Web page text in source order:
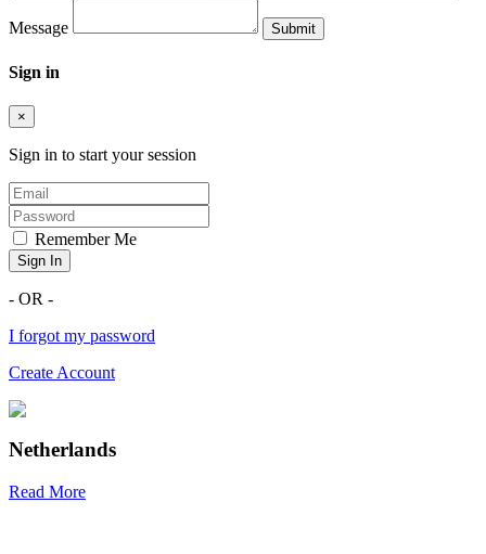
Message
Sign in
×
Sign in to start your session
Remember Me
Sign In
- OR -
I forgot my password
Create Account
Netherlands
Read More